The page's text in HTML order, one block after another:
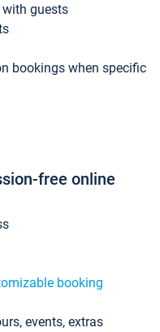
guests
bookings when specific
free online
booking
events, extras